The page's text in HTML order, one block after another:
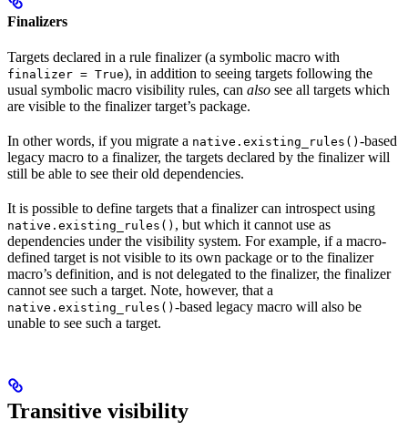
Finalizers
Targets declared in a rule finalizer (a symbolic macro with
finalizer = True), in addition to seeing targets following the
usual symbolic macro visibility rules, can also see all targets which
are visible to the finalizer target’s package.
In other words, if you migrate a native.existing_rules() -based
legacy macro to a finalizer, the targets declared by the finalizer will
still be able to see their old dependencies.
It is possible to define targets that a finalizer can introspect using
native.existing_rules() , but which it cannot use as
dependencies under the visibility system. For example, if a macro-
defined target is not visible to its own package or to the finalizer
macro’s definition, and is not delegated to the finalizer, the finalizer
cannot see such a target. Note, however, that a
native.existing_rules() -based legacy macro will also be
unable to see such a target.
Transitive visibility